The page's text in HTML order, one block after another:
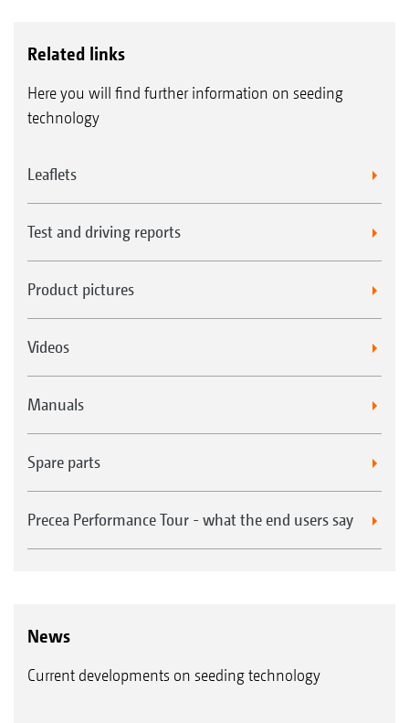
Related links
Here you will find further information on seeding
technology
Leaflets
Test and driving reports
Product pictures
Videos
Manuals
Spare parts
Precea Performance Tour - what the end users say
News
Current developments on seeding technology